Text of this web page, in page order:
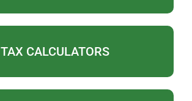
TAX CALCULATORS